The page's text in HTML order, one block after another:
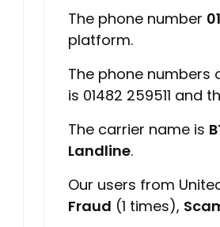
The phone number
platform.
The phone numbers
is 01482 259511 and
The carrier name is
Landline.
Our users from
Fraud (1 times),